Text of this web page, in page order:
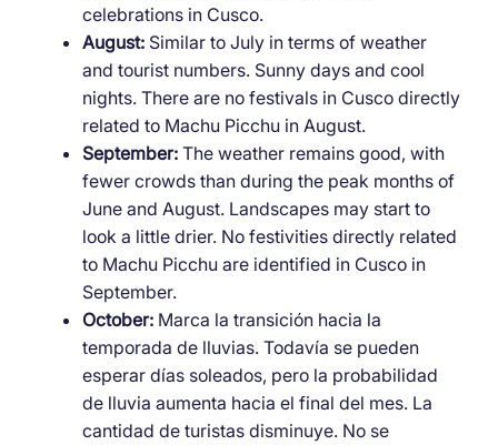
celebrations in Cusco.
August:Similar to July in terms of weather
and tourist numbers. Sunny days and cool
nights. There are no festivals in Cusco directly
related to Machu Picchu in August.
September:The weather remains good, with
fewer crowds than during the peak months of
June and August. Landscapes may start to
look a little drier. No festivities directly related
to Machu Picchu are identified in Cusco in
September.
October:Marca la transición hacia la
temporada de lluvias. Todavía se pueden
esperar días soleados, pero la probabilidad
de lluvia aumenta hacia el final del mes. La
cantidad de turistas disminuye. No se